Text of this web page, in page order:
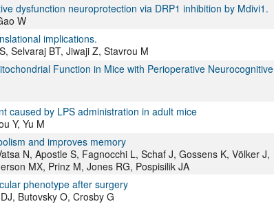
dysfunction neuroprotection via DRP1 inhibition by Mdivi1.
W
implications.
Selvaraj BT, Jiwaji Z, Stavrou M
Function in Mice with Perioperative Neurocognitive
caused by LPS administration in adult mice
Y, Yu M
and improves memory
N, Apostle S, Fagnocchi L, Schaf J, Gossens K, Völker J,
MX, Prinz M, Jones RG, Pospisilik JA
phenotype after surgery
Butovsky O, Crosby G